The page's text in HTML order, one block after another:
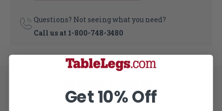
Questions? Not seeing what you need?
Call us at 1-800-748-3480
Get 10% Off